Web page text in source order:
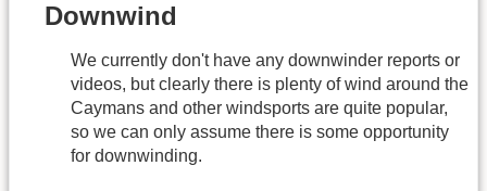
Downwind
We currently don't have any downwinder reports or
videos, but clearly there is plenty of wind around the
Caymans and other windsports are quite popular,
so we can only assume there is some opportunity
for downwinding.